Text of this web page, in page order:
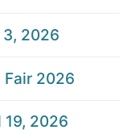
3, 2026
Fair 2026
19, 2026